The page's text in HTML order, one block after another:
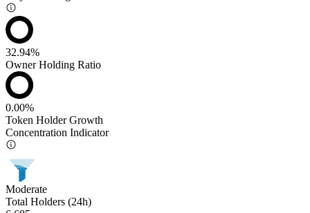
32.94%
Owner Holding Ratio
0.00%
Token Holder Growth
Concentration Indicator
Moderate
Total Holders (24h)